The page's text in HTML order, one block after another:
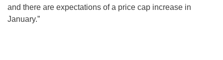
and there are expectations of a price cap increase in
January.”